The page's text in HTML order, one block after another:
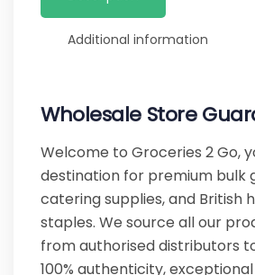
Additional information
Wholesale Store
Welcome to Groceries 2 Go,
destination for premium bulk
catering supplies, and British
staples. We source all our
from authorised distributors
100% authenticity,